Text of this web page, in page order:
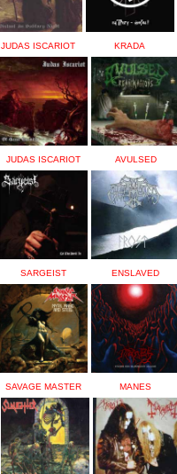
JUDAS ISCARIOT KRADA
JUDAS ISCARIOT AVULSED
SARGEIST ENSLAVED
SAVAGE MASTER MANES